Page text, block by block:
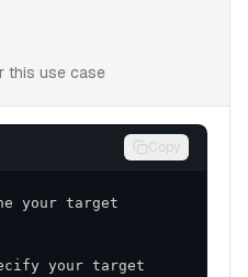
this use case
Copy
your target
your target